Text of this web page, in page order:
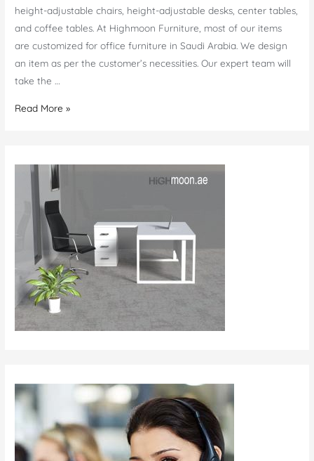
height-adjustable chairs, height-adjustable desks, center tables,
and coffee tables. At Highmoon Furniture, most of our items
are customized for office furniture in Saudi Arabia. We design
an item as per the customer’s necessities. Our expert team will
take the …
Office
Read More »